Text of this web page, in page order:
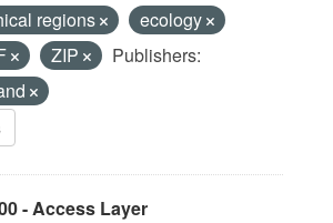
regions
ecology
ZIP
Publishers:
- Access Layer